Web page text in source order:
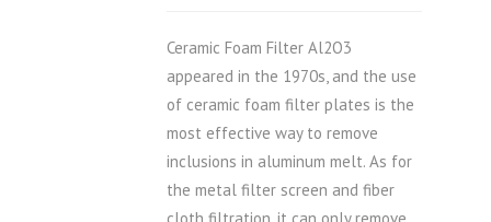
Ceramic Foam Filter Al2O3
appeared in the 1970s, and the use
of ceramic foam filter plates is the
most effective way to remove
inclusions in aluminum melt. As for
the metal filter screen and fiber